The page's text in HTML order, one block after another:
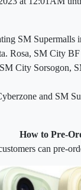
SM
Rosa, SM City
City Sorsogon,
and SM
How to Pre-
can pre-